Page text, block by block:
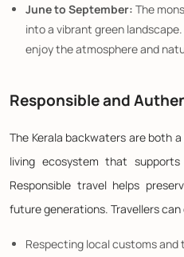
June to September: The
into a vibrant green
enjoy the atmosphere and
Responsible and
The Kerala backwaters are both
living ecosystem that
Responsible travel helps
future generations. Travellers
Respecting local customs and